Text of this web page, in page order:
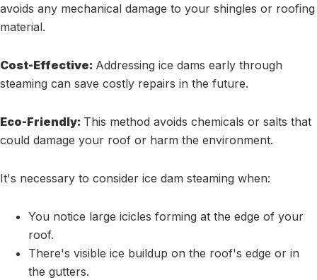
avoids any mechanical damage to your shingles or roofing
material.
Cost-Effective: Addressing ice dams early through
steaming can save costly repairs in the future.
Eco-Friendly: This method avoids chemicals or salts that
could damage your roof or harm the environment.
It's necessary to consider ice dam steaming when:
You notice large icicles forming at the edge of your
roof.
There's visible ice buildup on the roof's edge or in
the gutters.